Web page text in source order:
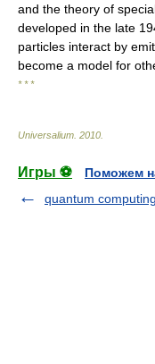
and the theory of
developed in the late
particles interact by
become a model for
* * *
Universalium 2010
Игры ⚽
Поможем
quantum computing